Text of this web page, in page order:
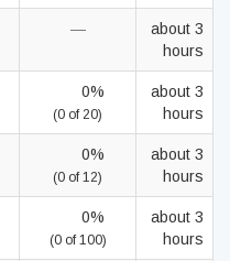
—
about 3
hours
0%
(0 of 20)
about 3
hours
0%
(0 of 12)
about 3
hours
0%
(0 of 100)
about 3
hours